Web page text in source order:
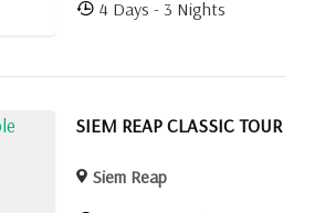
4 Days - 3 Nights
SIEM REAP CLASSIC TOUR
Siem Reap